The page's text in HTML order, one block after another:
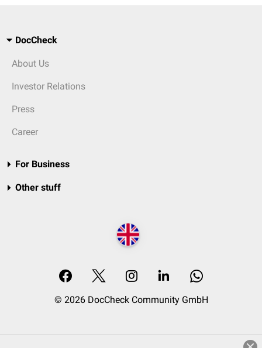
DocCheck
About Us
Investor Relations
Press
Career
For Business
Other stuff
© 2026 DocCheck Community GmbH